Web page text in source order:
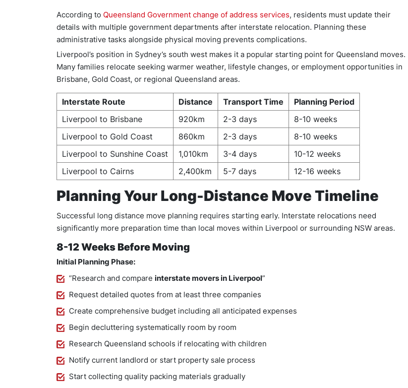
According to Queensland Government change of address services, residents must update their
details with multiple government departments after interstate relocation. Planning these
administrative tasks alongside physical moving prevents complications.
Liverpool’s position in Sydney’s south west makes it a popular starting point for Queensland moves.
Many families relocate seeking warmer weather, lifestyle changes, or employment opportunities in
Brisbane, Gold Coast, or regional Queensland areas.
Interstate Route Distance Transport Time
Planning Period
Liverpool to Brisbane
920km 2-3 days
8-10 weeks
Liverpool to Gold Coast
860km 2-3 days
8-10 weeks
Liverpool to Sunshine Coast
1,010km 3-4 days
10-12 weeks
Liverpool to Cairns
2,400km 5-7 days 12-16 weeks
Planning Your Long-Distance Move Timeline
Successful long distance move planning requires starting early. Interstate relocations need
significantly more preparation time than local moves within Liverpool or surrounding NSW areas.
8-12 Weeks Before Moving
Initial Planning Phase:
“Research and compare interstate movers in Liverpool”
Request detailed quotes from at least three companies
Create comprehensive budget including all anticipated expenses
Begin decluttering systematically room by room
Research Queensland schools if relocating with children
Notify current landlord or start property sale process
Start collecting quality packing materials gradually